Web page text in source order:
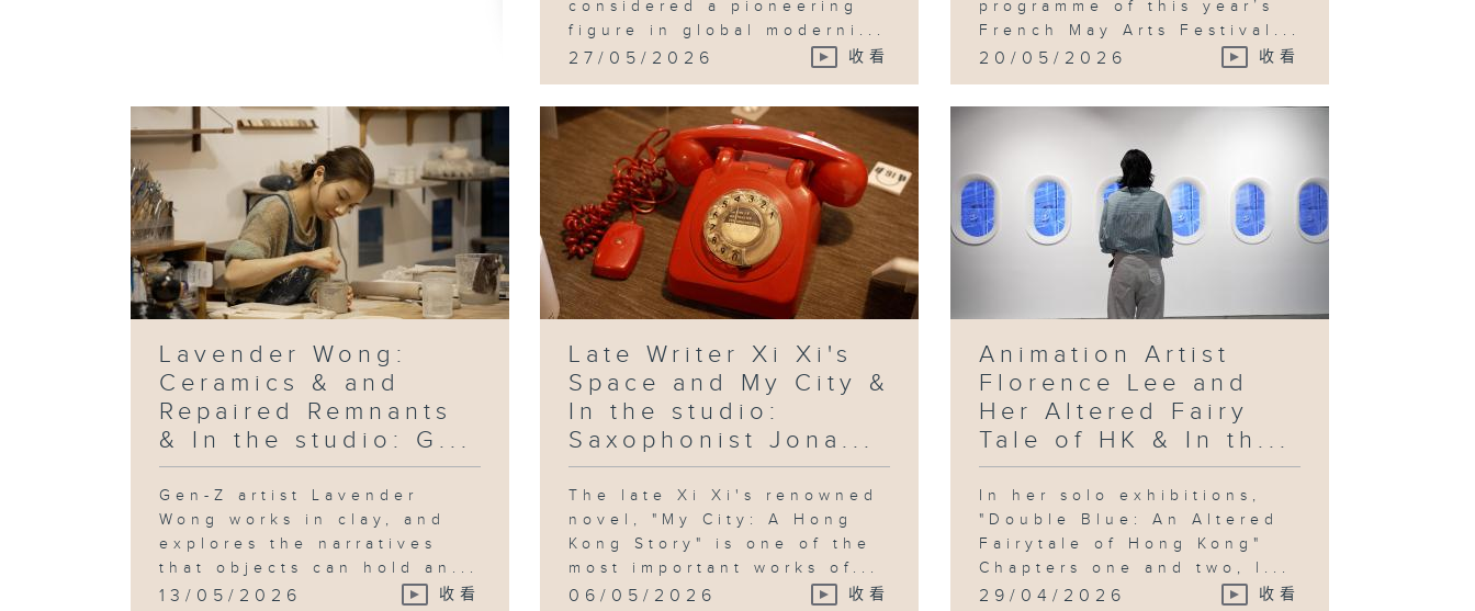
considered a pioneering
figure in global moderni...
27/05/2026 收看
programme of this year’s
French May Arts Festival...
20/05/2026 收看
Lavender Wong:
Ceramics & and
Repaired Remnants
& In the studio: G...
Gen-Z artist Lavender
Wong works in clay, and
explores the narratives
that objects can hold an...
13/05/2026 收看
Late Writer Xi Xi's
Space and My City &
In the studio:
Saxophonist Jona...
The late Xi Xi's renowned
novel, "My City: A Hong
Kong Story" is one of the
most important works of...
06/05/2026 收看
Animation Artist
Florence Lee and
Her Altered Fairy
Tale of HK & In th...
In her solo exhibitions,
"Double Blue: An Altered
Fairytale of Hong Kong"
Chapters one and two, l...
29/04/2026 收看